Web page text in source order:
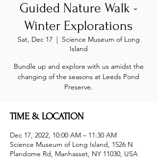
Guided Nature Walk -
Winter Explorations
Sat, Dec 17
  |
Science Museum of Long
Island
Bundle up and explore with us amidst the
changing of the seasons at Leeds Pond
Preserve.
TIME & LOCATION
Dec 17, 2022, 10:00 AM – 11:30 AM
Science Museum of Long Island, 1526 N
Plandome Rd, Manhasset, NY 11030, USA